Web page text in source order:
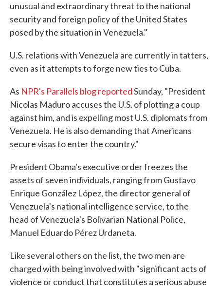
unusual and extraordinary threat to the national
security and foreign policy of the United States
posed by the situation in Venezuela."
U.S. relations with Venezuela are currently in tatters,
even as it attempts to forge new ties to Cuba.
As NPR's Parallels blog reportedSunday, "President
Nicolas Maduro accuses the U.S. of plotting a coup
against him, and is expelling most U.S. diplomats from
Venezuela. He is also demanding that Americans
secure visas to enter the country."
President Obama's executive order freezes the
assets of seven individuals, ranging from Gustavo
Enrique González López, the director general of
Venezuela's national intelligence service, to the
head of Venezuela's Bolivarian National Police,
Manuel Eduardo Pérez Urdaneta.
Like several others on the list, the two men are
charged with being involved with "significant acts of
violence or conduct that constitutes a serious abuse